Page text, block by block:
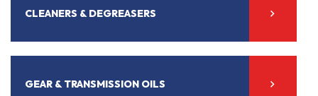
CLEANERS & DEGREASERS
GEAR & TRANSMISSION OILS